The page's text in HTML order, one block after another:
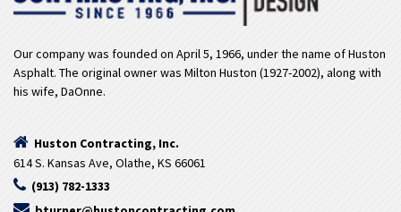
Our company was founded on April 5, 1966, under the name of Huston
Asphalt. The original owner was Milton Huston (1927-2002), along with
his wife, DaOnne.
Huston Contracting, Inc.
614 S. Kansas Ave, Olathe, KS 66061
(913) 782-1333